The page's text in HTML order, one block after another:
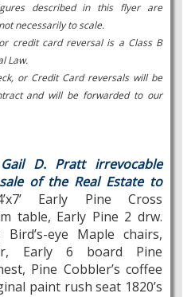
described in this flyer are
necessarily to scale.
credit card reversal is a Class B
Law.
or Credit Card reversals will be
and will be forwarded to our
D. Pratt irrevocable
of the Real Estate to
Early Pine Cross
table, Early Pine 2 drw.
eye Maple chairs,
Early 6 board Pine
Pine Cobbler’s coffee
paint rush seat 1820’s